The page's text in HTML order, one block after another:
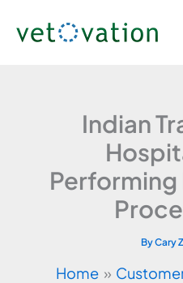
Indian
ByCary
Home